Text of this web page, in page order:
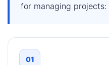
for managing projects:
01